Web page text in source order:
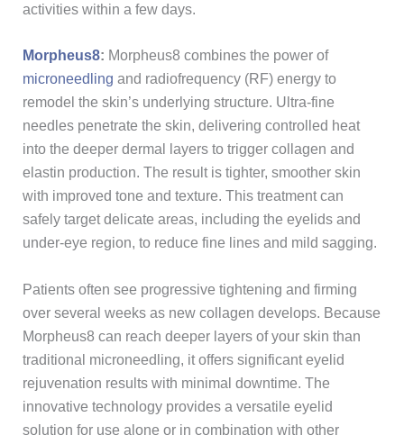
activities within a few days.
Morpheus8: Morpheus8 combines the power of
microneedling and radiofrequency (RF) energy to
remodel the skin’s underlying structure. Ultra-fine
needles penetrate the skin, delivering controlled heat
into the deeper dermal layers to trigger collagen and
elastin production. The result is tighter, smoother skin
with improved tone and texture. This treatment can
safely target delicate areas, including the eyelids and
under-eye region, to reduce fine lines and mild sagging.
Patients often see progressive tightening and firming
over several weeks as new collagen develops. Because
Morpheus8 can reach deeper layers of your skin than
traditional microneedling, it offers significant eyelid
rejuvenation results with minimal downtime. The
innovative technology provides a versatile eyelid
solution for use alone or in combination with other